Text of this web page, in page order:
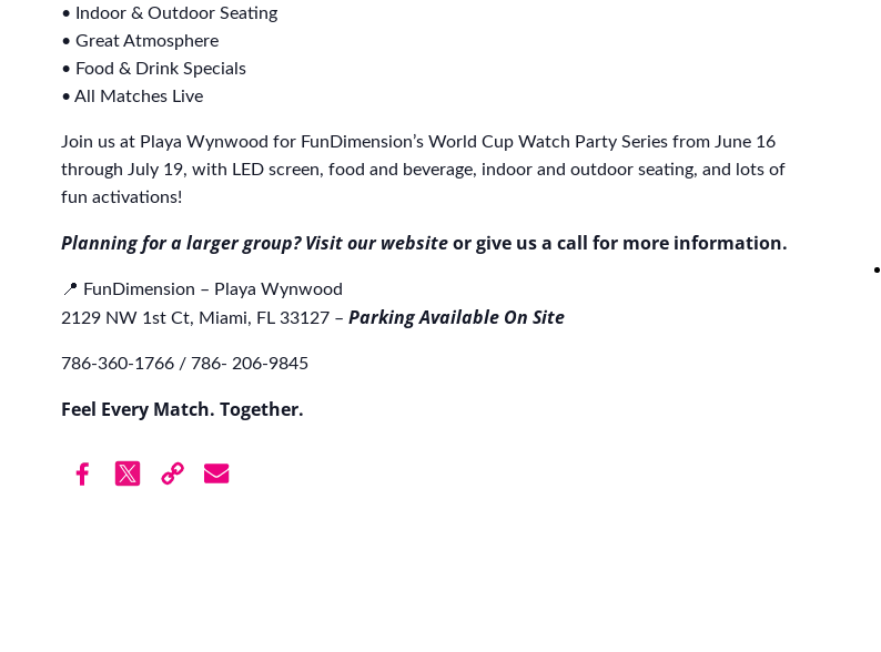
• Indoor & Outdoor Seating
• Great Atmosphere
• Food & Drink Specials
• All Matches Live
Join us at Playa Wynwood for FunDimension’s World Cup Watch Party Series from June 16
through July 19, with LED screen, food and beverage, indoor and outdoor seating, and lots of
fun activations!
Planning for a larger group? Visit our websiteor give us a call for more information.
📍 FunDimension – Playa Wynwood
2129 NW 1st Ct, Miami, FL 33127 – Parking Available On Site
786-360-1766 / 786- 206-9845
Feel Every Match. Together.